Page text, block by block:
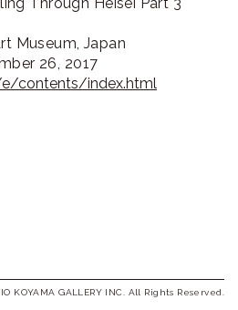
Through Heisei Part 3
Museum, Japan
26, 2017
contents/index.html
KOYAMA GALLERY INC. All Rights Reserved.